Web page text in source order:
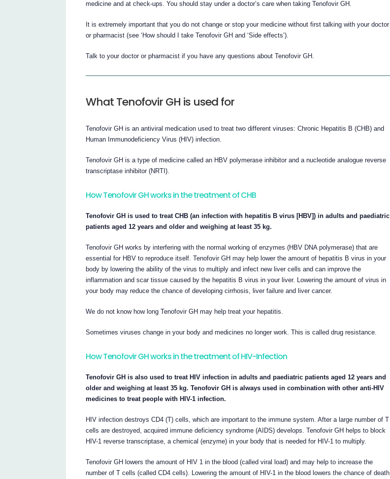
medicine and at check-ups. You should stay under a doctor’s care when taking Tenofovir GH.
It is extremely important that you do not change or stop your medicine without first talking with your doctor
or pharmacist (see ‘How should I take Tenofovir GH and ‘Side effects’).
Talk to your doctor or pharmacist if you have any questions about Tenofovir GH.
What Tenofovir GH is used for
Tenofovir GH is an antiviral medication used to treat two different viruses: Chronic Hepatitis B (CHB) and
Human Immunodeficiency Virus (HIV) infection.
Tenofovir GH is a type of medicine called an HBV polymerase inhibitor and a nucleotide analogue reverse
transcriptase inhibitor (NRTI).
How Tenofovir GH works in the treatment of CHB
Tenofovir GH is used to treat CHB (an infection with hepatitis B virus [HBV]) in adults and paediatric
patients aged 12 years and older and weighing at least 35 kg.
Tenofovir GH works by interfering with the normal working of enzymes (HBV DNA polymerase) that are
essential for HBV to reproduce itself. Tenofovir GH may help lower the amount of hepatitis B virus in your
body by lowering the ability of the virus to multiply and infect new liver cells and can improve the
inflammation and scar tissue caused by the hepatitis B virus in your liver. Lowering the amount of virus in
your body may reduce the chance of developing cirrhosis, liver failure and liver cancer.
We do not know how long Tenofovir GH may help treat your hepatitis.
Sometimes viruses change in your body and medicines no longer work. This is called drug resistance.
How Tenofovir GH works in the treatment of HIV-Infection
Tenofovir GH is also used to treat HIV infection in adults and paediatric patients aged 12 years and
older and weighing at least 35 kg. Tenofovir GH is always used in combination with other anti-HIV
medicines to treat people with HIV-1 infection.
HIV infection destroys CD4 (T) cells, which are important to the immune system. After a large number of T
cells are destroyed, acquired immune deficiency syndrome (AIDS) develops. Tenofovir GH helps to block
HIV-1 reverse transcriptase, a chemical (enzyme) in your body that is needed for HIV-1 to multiply.
Tenofovir GH lowers the amount of HIV 1 in the blood (called viral load) and may help to increase the
number of T cells (called CD4 cells). Lowering the amount of HIV-1 in the blood lowers the chance of death